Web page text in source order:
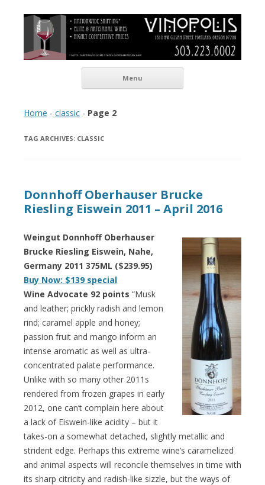
Vinopolis Wine Shop
Menu
Home - classic - Page 2
TAG ARCHIVES: CLASSIC
Donnhoff Oberhauser Brucke
Riesling Eiswein 2011 – April 2016
Weingut Donnhoff Oberhauser
Brucke Riesling Eiswein, Nahe,
Germany 2011 375ML ($239.95)
Buy Now: $139 special
Wine Advocate 92 points “Musk
and leather; prickly radish and lemon
rind; caramel apple and honey;
passion fruit and mango inform an
intense aromatic as well as ultra-
concentrated palate performance.
Unlike with so many other 2011s
rendered from frozen grapes in early
2012, one can’t complain here about
a lack of Eiswein-like acidity – but it
takes-on a somewhat detached, slightly metallic and
strident edge. Perhaps this extreme wine’s caramelized
and animal aspects will reconcile themselves in time with
its sharp citricity and radish-like sizzle, but the ways of